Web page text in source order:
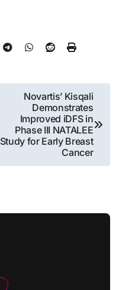
Novartis’ Kisqali
Demonstrates
Improved iDFS in
Phase III NATALEE
Study for Early Breast
Cancer